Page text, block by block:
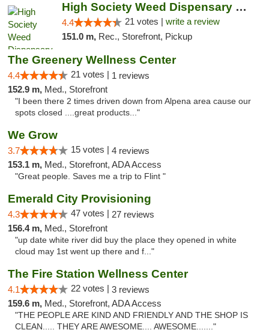
High Society Weed Dispensary Outer Birch Run
4.4 21 votes | write a review
151.0 m, Rec., Storefront, Pickup
The Greenery Wellness Center
4.4 21 votes | 1 reviews
152.9 m, Med., Storefront
"I been there 2 times driven down from Alpena area cause our
spots closed ....great products..."
We Grow
3.7 15 votes | 4 reviews
153.1 m, Med., Storefront, ADA Access
"Great people. Saves me a trip to Flint "
Emerald City Provisioning
4.3 47 votes | 27 reviews
156.4 m, Med., Storefront
"up date white river did buy the place they opened in white
cloud may 1st went up there and f..."
The Fire Station Wellness Center
4.1 22 votes | 3 reviews
159.6 m, Med., Storefront, ADA Access
"THE PEOPLE ARE KIND AND FRIENDLY AND THE SHOP IS
CLEAN..... THEY ARE AWESOME.... AWESOME......."